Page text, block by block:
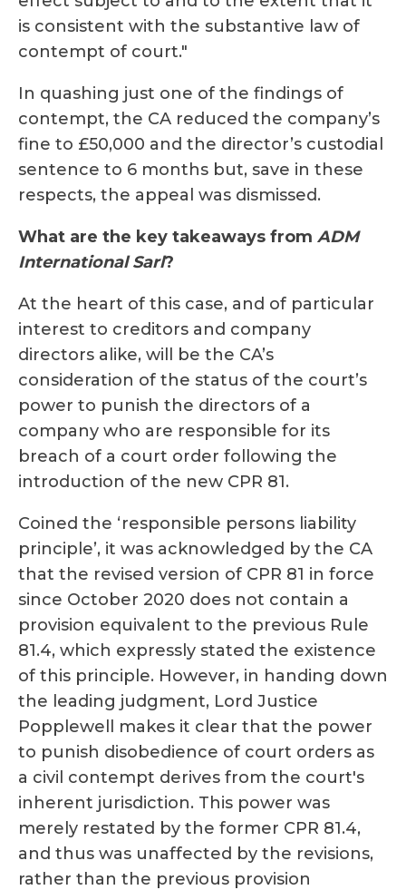
is consistent with the substantive law of
contempt of court."
In quashing just one of the findings of
contempt, the CA reduced the company’s
fine to £50,000 and the director’s custodial
sentence to 6 months but, save in these
respects, the appeal was dismissed.
What are the key takeaways from ADM
International Sarl?
At the heart of this case, and of particular
interest to creditors and company
directors alike, will be the CA’s
consideration of the status of the court’s
power to punish the directors of a
company who are responsible for its
breach of a court order following the
introduction of the new CPR 81.
Coined the ‘responsible persons liability
principle’, it was acknowledged by the CA
that the revised version of CPR 81 in force
since October 2020 does not contain a
provision equivalent to the previous Rule
81.4, which expressly stated the existence
of this principle. However, in handing down
the leading judgment, Lord Justice
Popplewell makes it clear that the power
to punish disobedience of court orders as
a civil contempt derives from the court's
inherent jurisdiction. This power was
merely restated by the former CPR 81.4,
and thus was unaffected by the revisions,
rather than the previous provision